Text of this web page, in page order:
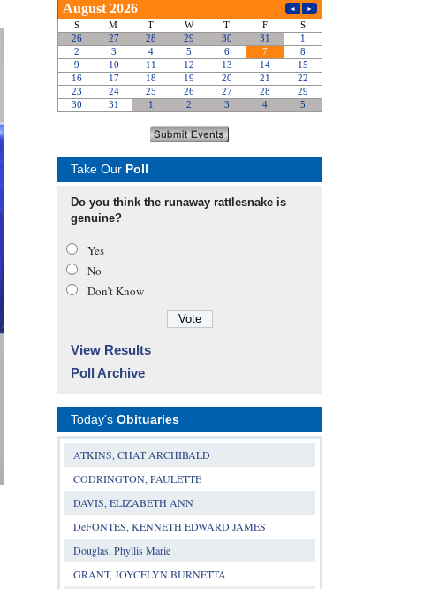
Take Our Poll
Do you think the runaway rattlesnake is
genuine?
Yes
No
Don’t Know
View Results
Poll Archive
Today's Obituaries
ATKINS, CHAT ARCHIBALD
CODRINGTON, PAULETTE
DAVIS, ELIZABETH ANN
DeFONTES, KENNETH EDWARD JAMES
Douglas, Phyllis Marie
GRANT, JOYCELYN BURNETTA